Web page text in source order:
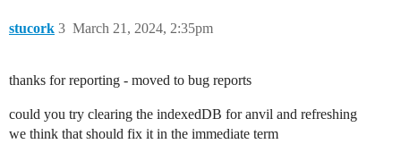
stucork March 21, 2024, 2:35pm
3
thanks for reporting - moved to bug reports
could you try clearing the indexedDB for anvil and refreshing
we think that should fix it in the immediate term